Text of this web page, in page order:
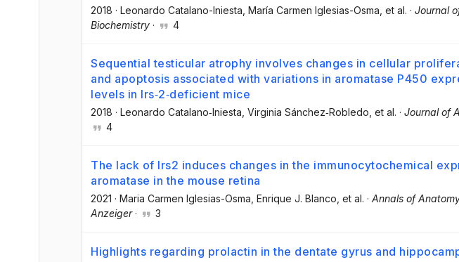
2018 · Leonardo Catalano-Iniesta , María Carmen Iglesias-Osma , et al. · Journal
Biochemistry · 4
Sequential testicular atrophy involves changes in cellular
and apoptosis associated with variations in aromatase P450
levels in Irs‐2‐deficient mice
2018 · Leonardo Catalano‐Iniesta , Virginia Sánchez‐Robledo , et al. · Journal of
4
The lack of Irs2 induces changes in the immunocytochemical
aromatase in the mouse retina
2021 · Maria Carmen Iglesias-Osma , Enrique J. Blanco , et al. · Annals of
Anzeiger· 3
Highlights regarding prolactin in the dentate gyrus and